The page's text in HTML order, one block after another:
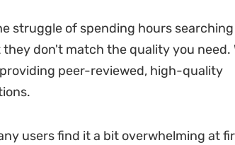
struggle of spending hours
don't match the quality you need.
peer-reviewed, high-quality
users find it a bit overwhelming at